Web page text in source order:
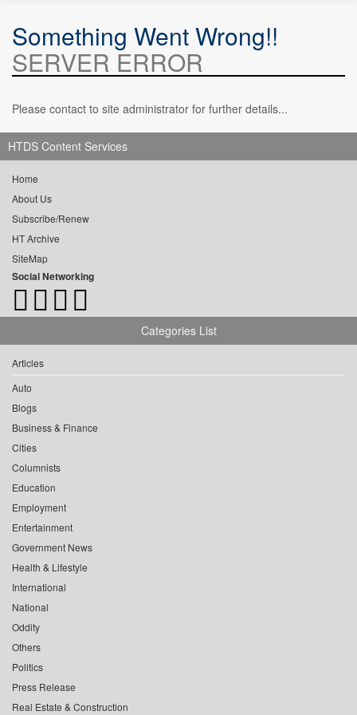
Something Went Wrong!!
SERVER ERROR
Please contact to site administrator for further details...
HTDS Content Services
Home
About Us
Subscribe/Renew
HT Archive
SiteMap
Social Networking
Categories List
Articles
Auto
Blogs
Business & Finance
Cities
Columnists
Education
Employment
Entertainment
Government News
Health & Lifestyle
International
National
Oddity
Others
Politics
Press Release
Real Estate & Construction